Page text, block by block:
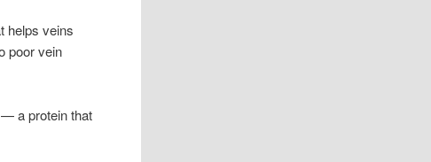
helps veins
poor vein
a protein that